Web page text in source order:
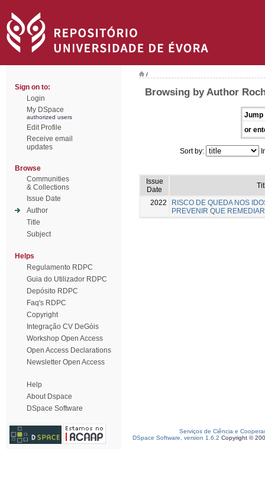
Sign on to:
Login
My DSpace
authorized users
Edit Profile
Receive email
updates
Browse
Communities
& Collections
Issue Date
Author
Title
Subject
Helps
Regulamento RDPC
Guia do Utilizador RDPC
Depósito RDPC
Faq's RDPC
Copyright
Integração CV DeGóis
Workshop Open Access
Open Access Declarations
Newsletter Open Access
Help
About Dspace
DSpace Software
/
Browsing by Author
Jump
or
Sort by:
Issue
Date
2022
RISCO DE QUEDA NOS
PREVENIR QUE
Serviços de Ciência e
DSpace Software, version 1.6.2 Copyright ©